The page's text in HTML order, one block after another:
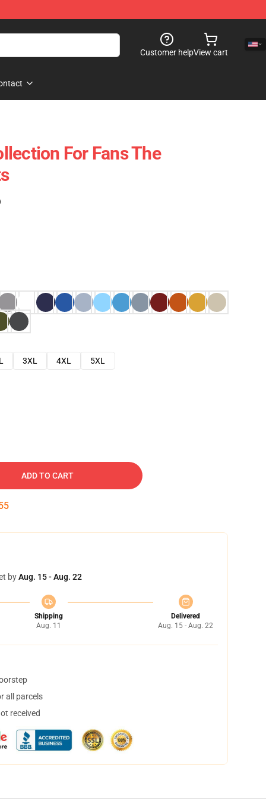
Customer helpView cart
For Fans The
3XL 4XL
5XL
ADD TO CART
byAug. 15 - Aug. 22
Shipping
Aug. 11
Delivered
Aug. 15 - Aug. 22
all parcels
received